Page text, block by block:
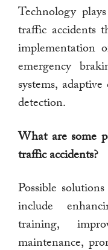
Technology
traffic accidents
implementation
emergency
systems,
detection.
What are some
traffic accidents?
Possible
include
training,
maintenance,